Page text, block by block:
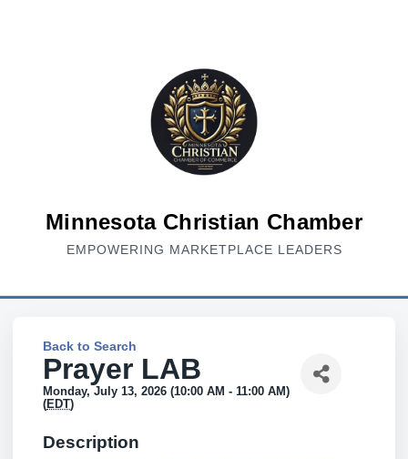
Minnesota Christian Chamber
EMPOWERING MARKETPLACE LEADERS
Back to Search
Prayer LAB
Monday, July 13, 2026 (10:00 AM - 11:00 AM)
(EDT)
Description